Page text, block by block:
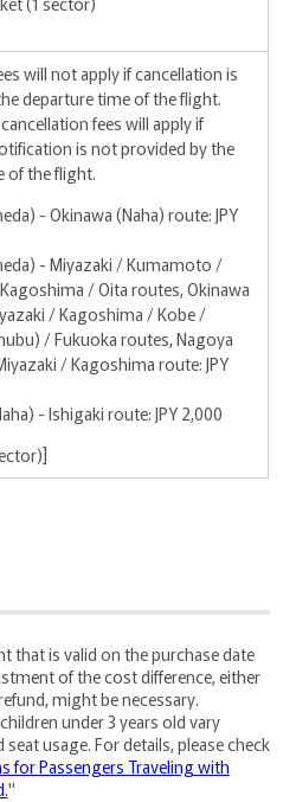
will not apply if cancellation is
departure time of the flight.
fees will apply if
is not provided by the
of the flight.
- Okinawa (Naha) route: JPY
- Miyazaki / Kumamoto /
/ Oita routes, Okinawa
/ Kagoshima / Kobe /
/ Fukuoka routes, Nagoya
/ Kagoshima route: JPY
- Ishigaki route: JPY 2,000
that is valid on the purchase date
of the cost difference, either
might be necessary.
under 3 years old vary
usage. For details, please check
for Passengers Traveling with
"